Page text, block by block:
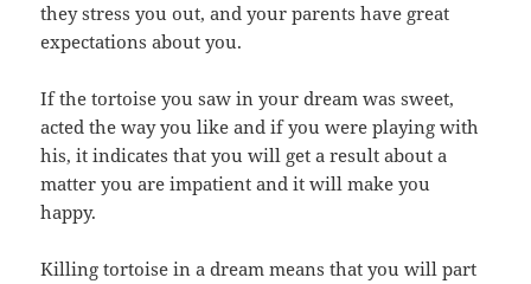
they stress you out, and your parents have great
expectations about you.
If the tortoise you saw in your dream was sweet,
acted the way you like and if you were playing with
his, it indicates that you will get a result about a
matter you are impatient and it will make you
happy.
Killing tortoise in a dream means that you will part